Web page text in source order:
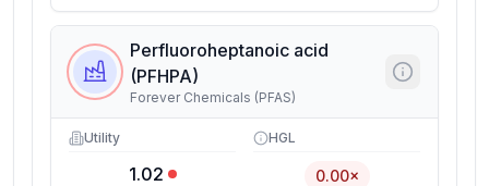
Perfluoroheptanoic acid
(PFHPA)
Forever Chemicals (PFAS)
Utility
1.02
HGL
0.00×